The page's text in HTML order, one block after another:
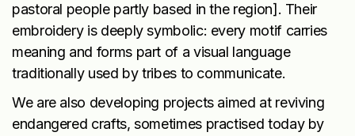
pastoral people partly based in the region]. Their
embroidery is deeply symbolic: every motif carries
meaning and forms part of a visual language
traditionally used by tribes to communicate.
We are also developing projects aimed at reviving
endangered crafts, sometimes practised today by